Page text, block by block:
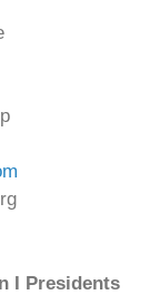
I Presidents